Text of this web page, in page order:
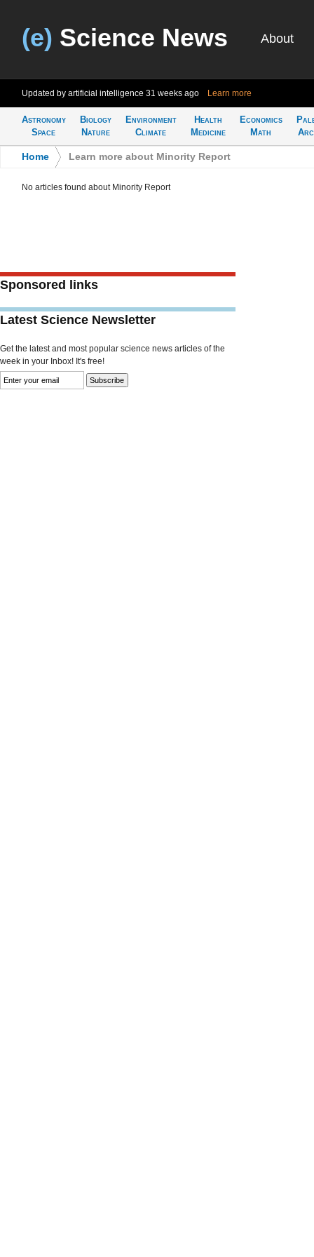
(e) Science News About
Updated by artificial intelligence 31 weeks ago Learn more
Astronomy
Space
Biology
Nature
Environment
Climate
Health
Medicine
Economics
Math
Home Learn more about Minority Report
No articles found about Minority Report
Sponsored links
Latest Science Newsletter
Get the latest and most popular science news articles of the
week in your Inbox! It's free!